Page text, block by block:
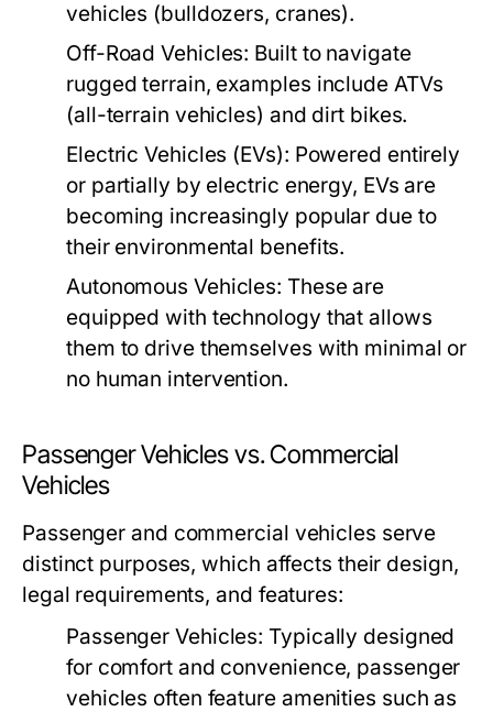
vehicles (bulldozers, cranes).
Off-Road Vehicles: Built to navigate
rugged terrain, examples include ATVs
(all-terrain vehicles) and dirt bikes.
Electric Vehicles (EVs): Powered entirely
or partially by electric energy, EVs are
becoming increasingly popular due to
their environmental benefits.
Autonomous Vehicles: These are
equipped with technology that allows
them to drive themselves with minimal or
no human intervention.
Passenger Vehicles vs. Commercial
Vehicles
Passenger and commercial vehicles serve
distinct purposes, which affects their design,
legal requirements, and features:
Passenger Vehicles: Typically designed
for comfort and convenience, passenger
vehicles often feature amenities such as